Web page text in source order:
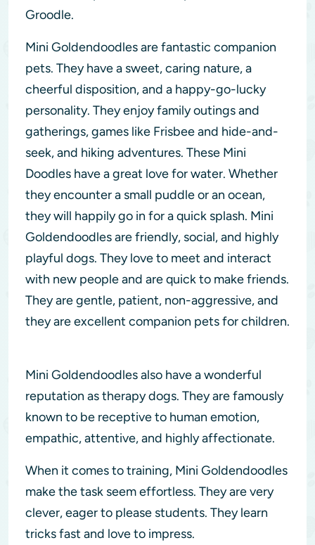
Groodle.
Mini Goldendoodles are fantastic companion
pets. They have a sweet, caring nature, a
cheerful disposition, and a happy-go-lucky
personality. They enjoy family outings and
gatherings, games like Frisbee and hide-and-
seek, and hiking adventures. These Mini
Doodles have a great love for water. Whether
they encounter a small puddle or an ocean,
they will happily go in for a quick splash. Mini
Goldendoodles are friendly, social, and highly
playful dogs. They love to meet and interact
with new people and are quick to make friends.
They are gentle, patient, non-aggressive, and
they are excellent companion pets for children.
Mini Goldendoodles also have a wonderful
reputation as therapy dogs. They are famously
known to be receptive to human emotion,
empathic, attentive, and highly affectionate.
When it comes to training, Mini Goldendoodles
make the task seem effortless. They are very
clever, eager to please students. They learn
tricks fast and love to impress.